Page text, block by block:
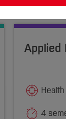
Applied
4